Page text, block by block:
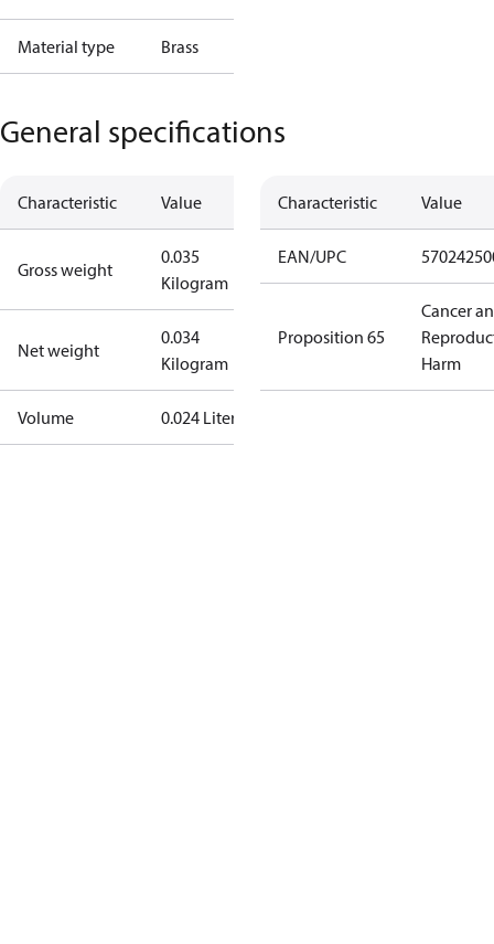
Material type Brass
General specifications
Characteristic Value
Gross weight
0.035
Kilogram
Net weight
0.034
Kilogram
Volume 0.024 Liter
Characteristic Value
EAN/UPC
Proposition 65
Cancer
Harm